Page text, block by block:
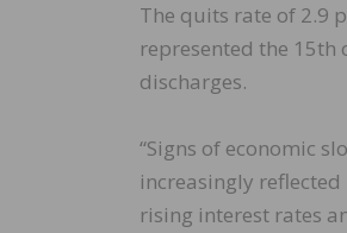
The quits rate of 2.9
represented the
discharges.
“Signs of economic
increasingly
rising interest rates